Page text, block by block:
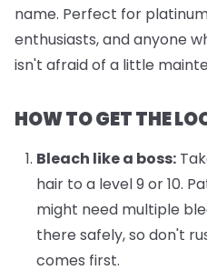
name. Perfect for
enthusiasts, and anyone
isn't afraid of a little
HOW TO GET THE
Bleach like a boss:
hair to a level 9 or 10.
might need multiple
there safely, so don't
comes first.